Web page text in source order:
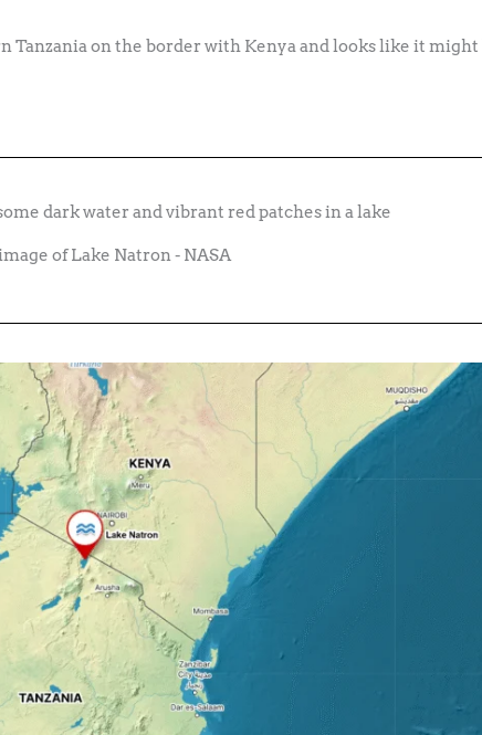
Tanzania on the border with Kenya and looks like it might
of Lake Natron - NASA